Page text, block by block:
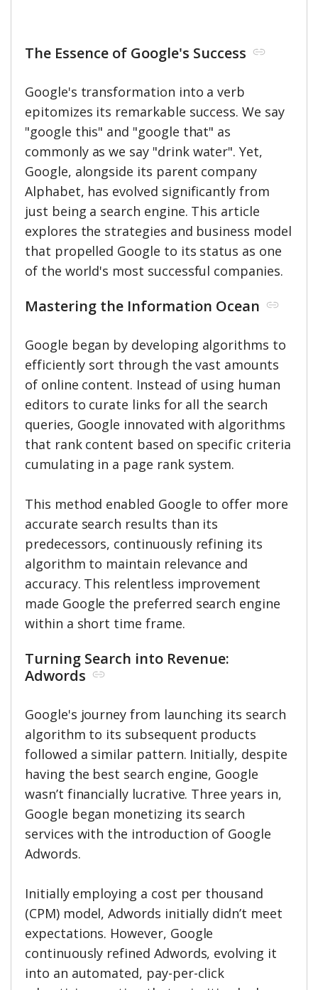
The Essence of Google's Success
Google's transformation into a verb
epitomizes its remarkable success. We say
"google this" and "google that" as
commonly as we say "drink water". Yet,
Google, alongside its parent company
Alphabet, has evolved significantly from
just being a search engine. This article
explores the strategies and business model
that propelled Google to its status as one
of the world's most successful companies.
Mastering the Information Ocean
Google began by developing algorithms to
efficiently sort through the vast amounts
of online content. Instead of using human
editors to curate links for all the search
queries, Google innovated with algorithms
that rank content based on specific criteria
cumulating in a page rank system.
This method enabled Google to offer more
accurate search results than its
predecessors, continuously refining its
algorithm to maintain relevance and
accuracy. This relentless improvement
made Google the preferred search engine
within a short time frame.
Turning Search into Revenue:
Adwords
Google's journey from launching its search
algorithm to its subsequent products
followed a similar pattern. Initially, despite
having the best search engine, Google
wasn’t financially lucrative. Three years in,
Google began monetizing its search
services with the introduction of Google
Adwords.
Initially employing a cost per thousand
(CPM) model, Adwords initially didn’t meet
expectations. However, Google
continuously refined Adwords, evolving it
into an automated, pay-per-click